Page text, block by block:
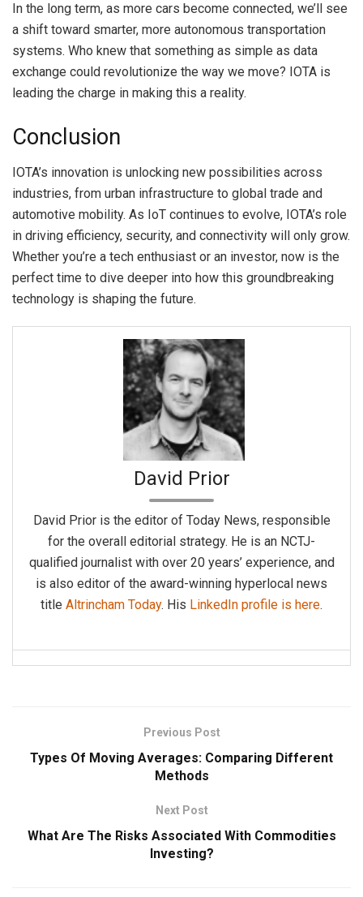
In the long term, as more cars become connected, we’ll see
a shift toward smarter, more autonomous transportation
systems. Who knew that something as simple as data
exchange could revolutionize the way we move? IOTA is
leading the charge in making this a reality.
Conclusion
IOTA’s innovation is unlocking new possibilities across
industries, from urban infrastructure to global trade and
automotive mobility. As IoT continues to evolve, IOTA’s role
in driving efficiency, security, and connectivity will only grow.
Whether you’re a tech enthusiast or an investor, now is the
perfect time to dive deeper into how this groundbreaking
technology is shaping the future.
David Prior
David Prior is the editor of Today News, responsible
for the overall editorial strategy. He is an NCTJ-
qualified journalist with over 20 years’ experience, and
is also editor of the award-winning hyperlocal news
title Altrincham Today. His LinkedIn profile is here.
Previous Post
Types Of Moving Averages: Comparing Different
Methods
Next Post
What Are The Risks Associated With Commodities
Investing?